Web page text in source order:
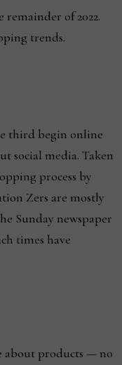
remainder of 2022.
trends.
third begin online
social media. Taken
process by
Zers are mostly
Sunday newspaper
times have
about products — no